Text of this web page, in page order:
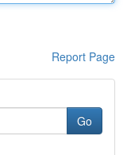
Report Page
Go